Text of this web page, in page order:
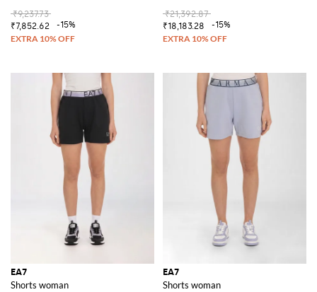
₹9,237.73
₹7,852.62
-15%
₹21,392.87
₹18,183.28
-15%
EA7
Shorts woman
EA7
Shorts woman